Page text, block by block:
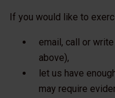
If you would like to
email, call or
above),
let us have
may require